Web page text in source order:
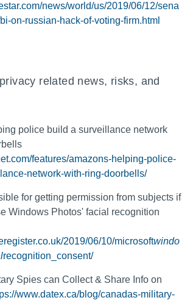
news/world/us/2019/06/12/sena
on-russian-hack-of-voting-firm.html
related news, risks, and
police build a surveillance network
features/amazons-helping-police-
network-with-ring-doorbells/
for getting permission from subjects if
Windows Photos' facial recognition
2019/06/10/microsoftwindo
recognition_consent/
Spies can Collect & Share Info on
www.datex.ca/blog/canadas-military-